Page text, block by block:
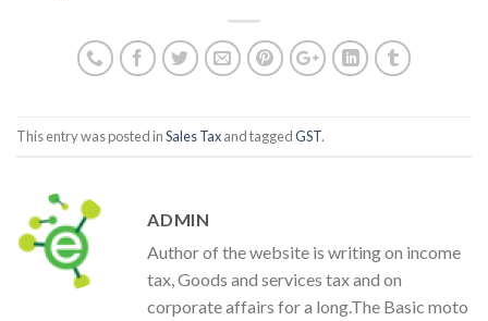
This entry was posted inSales Taxand taggedGST.
ADMIN
Author of the website is writing on income
tax, Goods and services tax and on
corporate affairs for a long.The Basic moto